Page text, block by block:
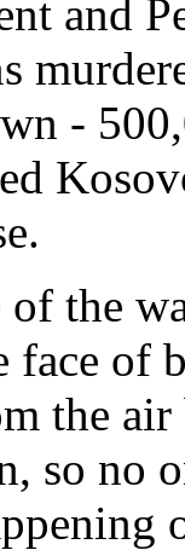
and
-
the
face of
the
so no